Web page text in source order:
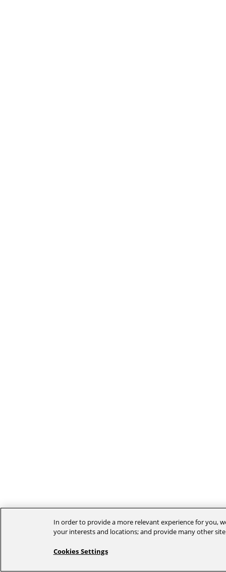
In order to provide a more relevant experience for you,
your interests and locations; and provide many other
Cookies Settings